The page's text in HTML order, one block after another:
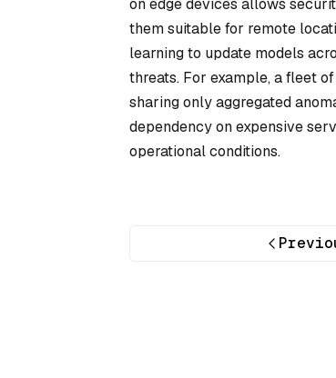
them suitable for remote
learning to update models
threats. For example, a fleet
sharing only aggregated
dependency on expensive
operational conditions.